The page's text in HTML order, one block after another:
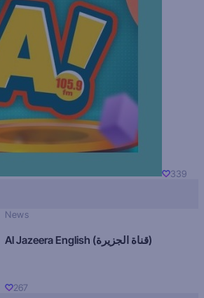
339
News
Al Jazeera English (قناة الجزيرة)
267